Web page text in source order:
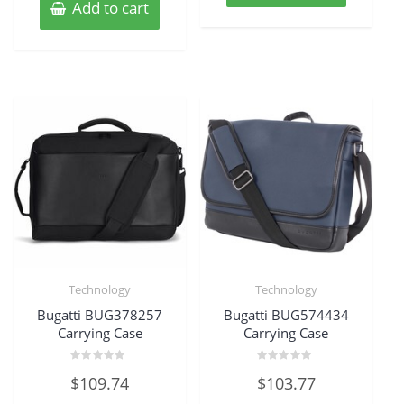
Add to cart
Technology
Bugatti BUG378257
Carrying Case
0
out
$109.74
Technology
Bugatti BUG574434
Carrying Case
0
out
$103.77